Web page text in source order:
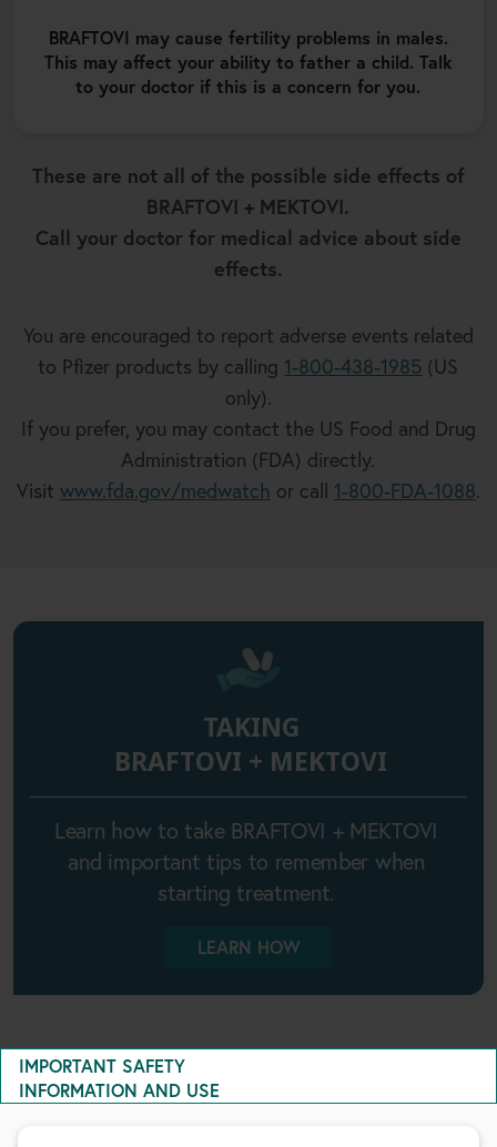
BRAFTOVI may cause fertility problems in males.
This may affect your ability to father a child. Talk
to your doctor if this is a concern for you.
These are not all of the possible side effects of
BRAFTOVI + MEKTOVI.
Call your doctor for medical advice about side
effects.
You are encouraged to report adverse events related
to Pfizer products by calling 1-800-438-1985 (US
only).
If you prefer, you may contact the US Food and Drug
Administration (FDA) directly.
Visit www.fda.gov/medwatch or call 1-800-FDA-1088.
TAKING
BRAFTOVI + MEKTOVI
Learn how to take BRAFTOVI + MEKTOVI
and important tips to remember when
starting treatment.
LEARN HOW
IMPORTANT SAFETY
INFORMATION AND USE